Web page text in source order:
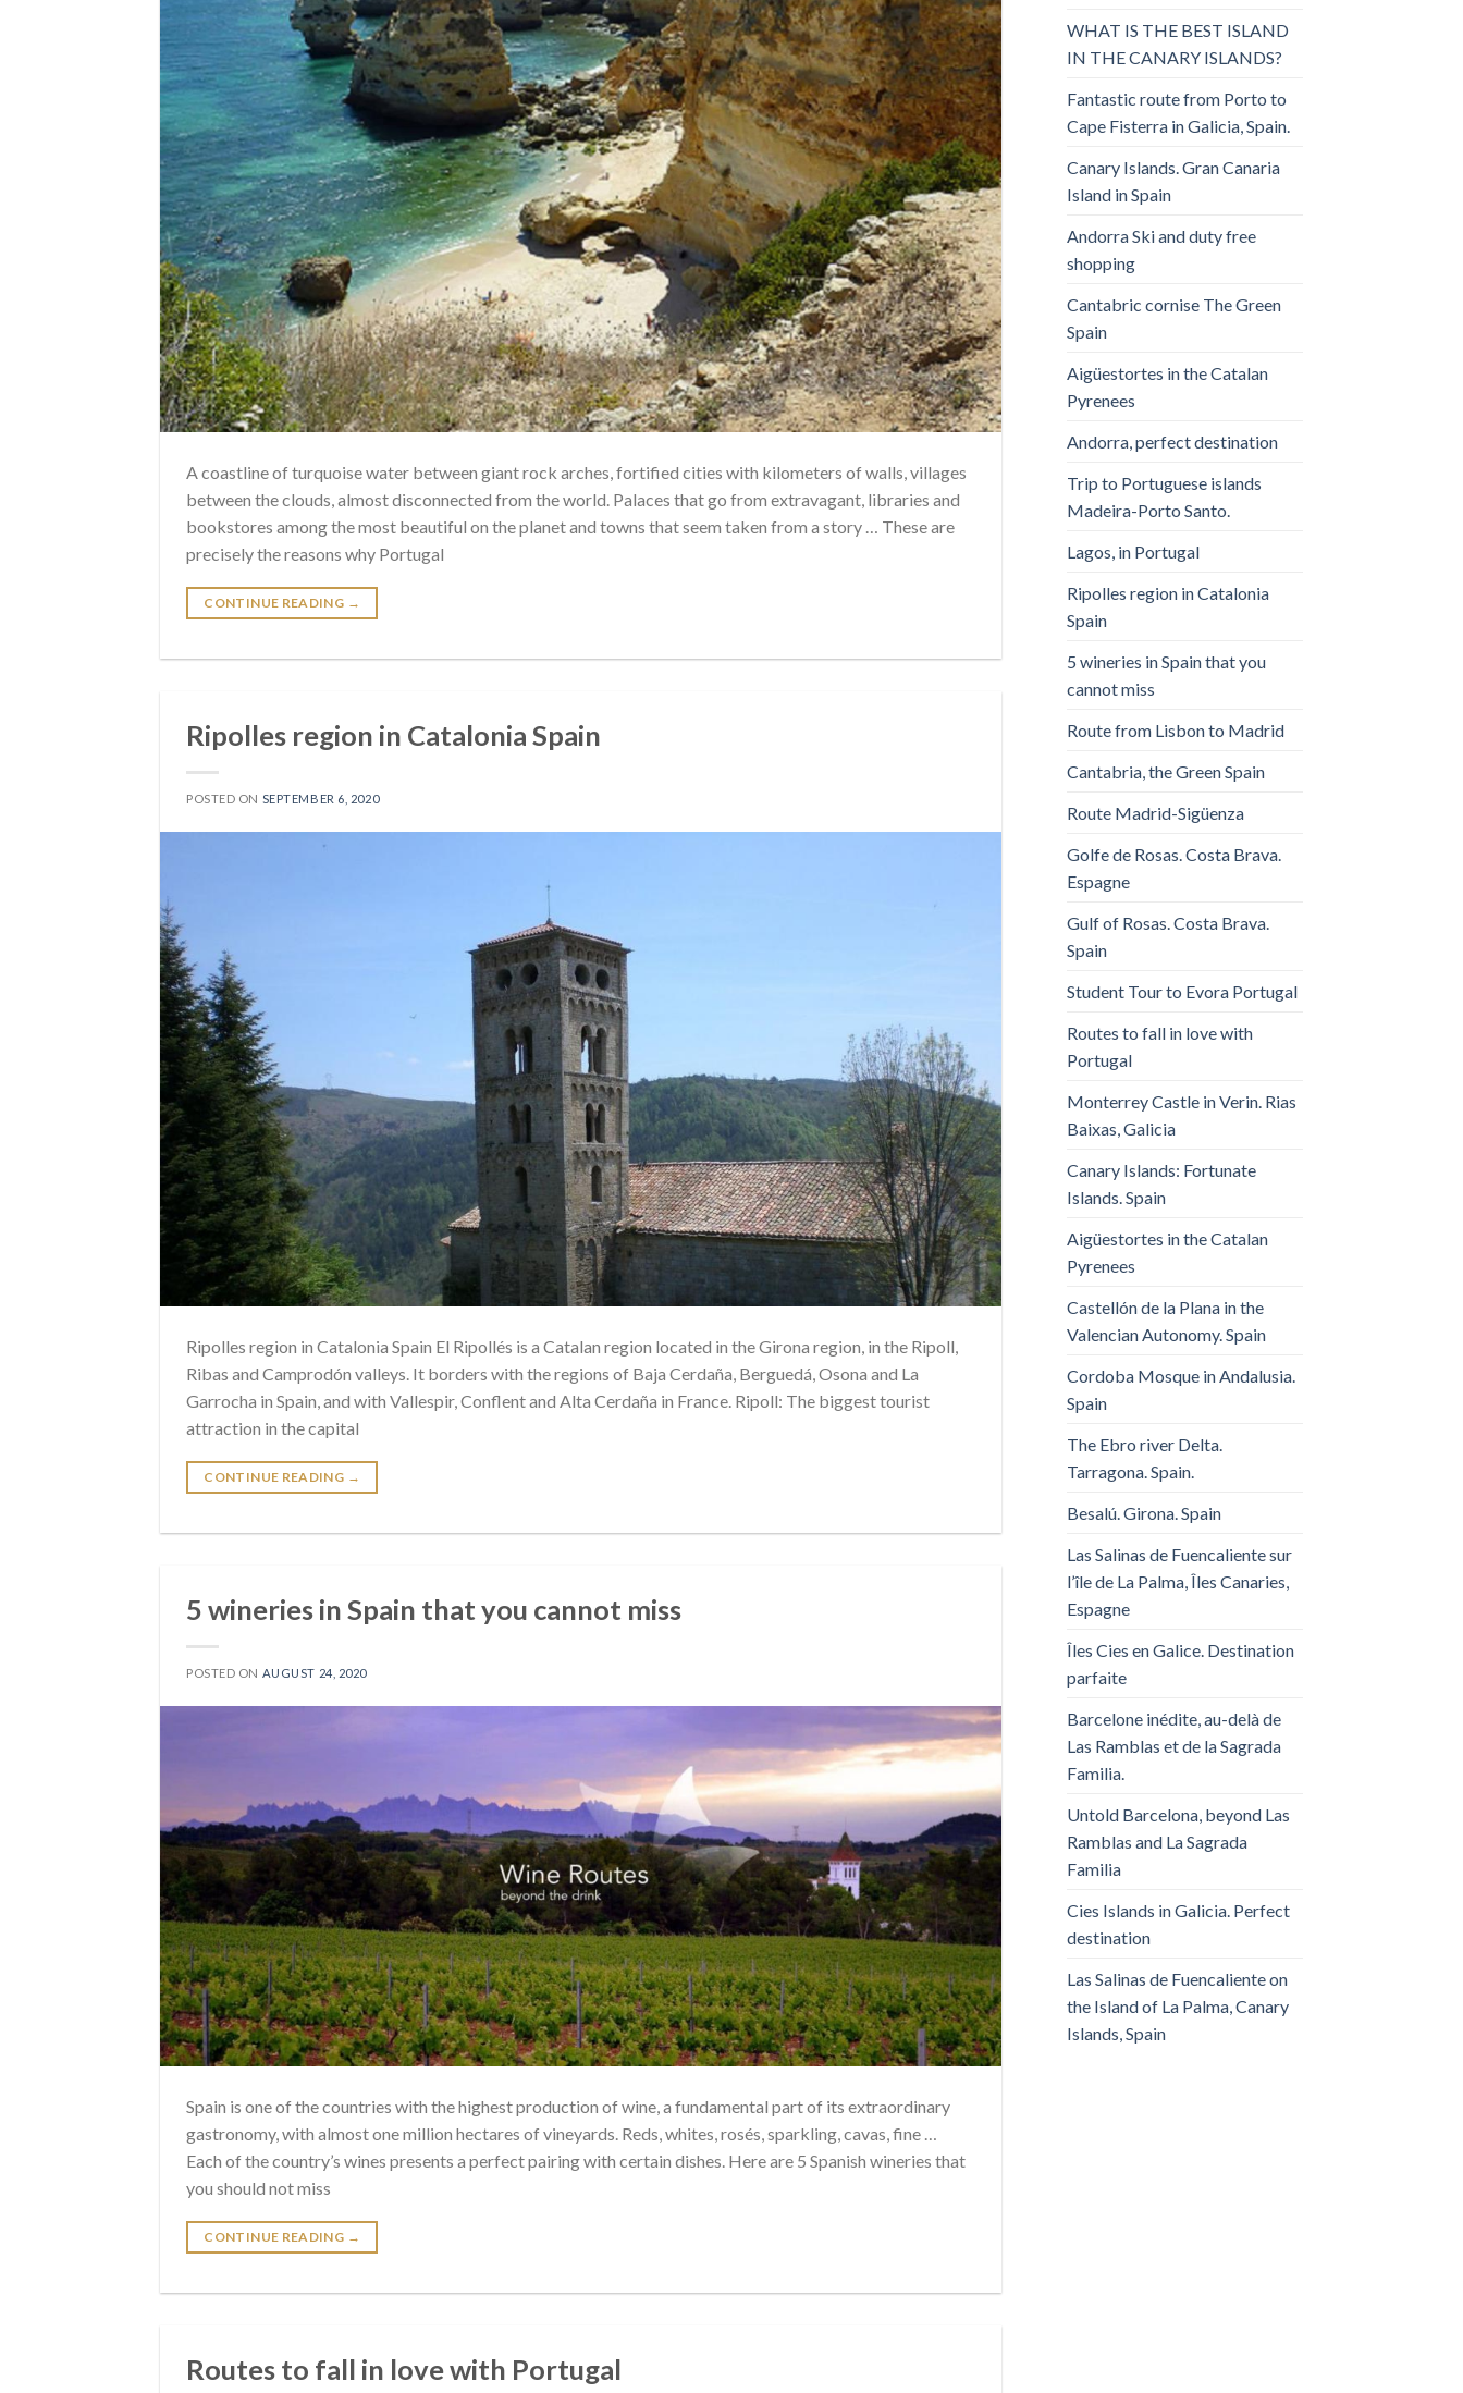
A coastline of turquoise water between giant rock arches, fortified cities with kilometers of walls, villages
between the clouds, almost disconnected from the world. Palaces that go from extravagant, libraries and
bookstores among the most beautiful on the planet and towns that seem taken from a story … These are
precisely the reasons why Portugal
CONTINUE READING →
Ripolles region in Catalonia Spain
POSTED ON SEPTEMBER 6, 2020
Ripolles region in Catalonia Spain El Ripollés is a Catalan region located in the Girona region, in the Ripoll,
Ribas and Camprodón valleys. It borders with the regions of Baja Cerdaña, Berguedá, Osona and La
Garrocha in Spain, and with Vallespir, Conflent and Alta Cerdaña in France. Ripoll: The biggest tourist
attraction in the capital
CONTINUE READING →
5 wineries in Spain that you cannot miss
POSTED ON AUGUST 24, 2020
Spain is one of the countries with the highest production of wine, a fundamental part of its extraordinary
gastronomy, with almost one million hectares of vineyards. Reds, whites, rosés, sparkling, cavas, fine …
Each of the country’s wines presents a perfect pairing with certain dishes. Here are 5 Spanish wineries that
you should not miss
CONTINUE READING →
Routes to fall in love with Portugal
WHAT IS THE BEST ISLAND
IN THE CANARY ISLANDS?
Fantastic route from Porto to
Cape Fisterra in Galicia, Spain.
Canary Islands. Gran Canaria
Island in Spain
Andorra Ski and duty free
shopping
Cantabric cornise The Green
Spain
Aigüestortes in the Catalan
Pyrenees
Andorra, perfect destination
Trip to Portuguese islands
Madeira-Porto Santo.
Lagos, in Portugal
Ripolles region in Catalonia
Spain
5 wineries in Spain that you
cannot miss
Route from Lisbon to Madrid
Cantabria, the Green Spain
Route Madrid-Sigüenza
Golfe de Rosas. Costa Brava.
Espagne
Gulf of Rosas. Costa Brava.
Spain
Student Tour to Evora Portugal
Routes to fall in love with
Portugal
Monterrey Castle in Verin. Rias
Baixas, Galicia
Canary Islands: Fortunate
Islands. Spain
Aigüestortes in the Catalan
Pyrenees
Castellón de la Plana in the
Valencian Autonomy. Spain
Cordoba Mosque in Andalusia.
Spain
The Ebro river Delta.
Tarragona. Spain.
Besalú. Girona. Spain
Las Salinas de Fuencaliente sur
l’île de La Palma, Îles Canaries,
Espagne
Îles Cies en Galice. Destination
parfaite
Barcelone inédite, au-delà de
Las Ramblas et de la Sagrada
Familia.
Untold Barcelona, ​​beyond Las
Ramblas and La Sagrada
Familia
Cies Islands in Galicia. Perfect
destination
Las Salinas de Fuencaliente on
the Island of La Palma, Canary
Islands, Spain